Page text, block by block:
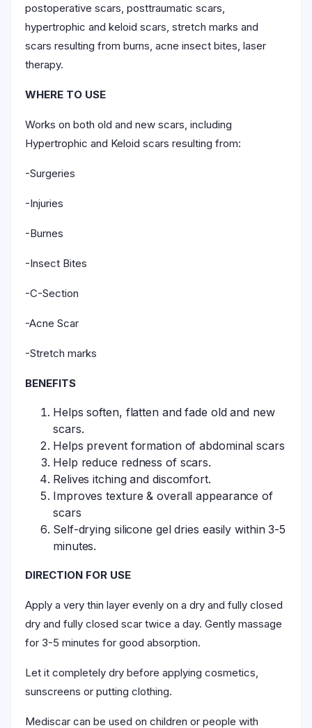
postoperative scars, posttraumatic scars,
hypertrophic and keloid scars, stretch marks and
scars resulting from burns, acne insect bites, laser
therapy.
WHERE TO USE
Works on both old and new scars, including
Hypertrophic and Keloid scars resulting from:
-Surgeries
-Injuries
-Burnes
-Insect Bites
-C-Section
-Acne Scar
-Stretch marks
BENEFITS
Helps soften, flatten and fade old and new
scars.
Helps prevent formation of abdominal scars
Help reduce redness of scars.
Relives itching and discomfort.
Improves texture & overall appearance of
scars
Self-drying silicone gel dries easily within 3-5
minutes.
DIRECTION FOR USE
Apply a very thin layer evenly on a dry and fully closed
dry and fully closed scar twice a day. Gently massage
for 3-5 minutes for good absorption.
Let it completely dry before applying cosmetics,
sunscreens or putting clothing.
Mediscar can be used on children or people with